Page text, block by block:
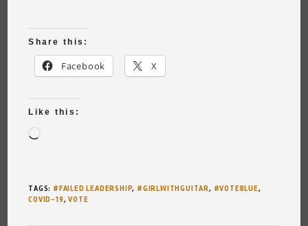
Share this:
Facebook X
Like this:
TAGS: #FAILED LEADERSHIP, #GIRLWITHGUITAR, #VOTEBLUE,
COVID-19, VOTE